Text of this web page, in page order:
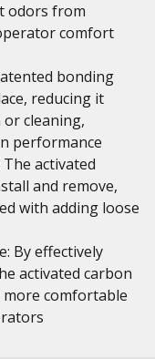
odors from
comfort
bonding
reducing it
cleaning,
performance
activated
and remove,
with adding loose
By effectively
activated carbon
comfortable